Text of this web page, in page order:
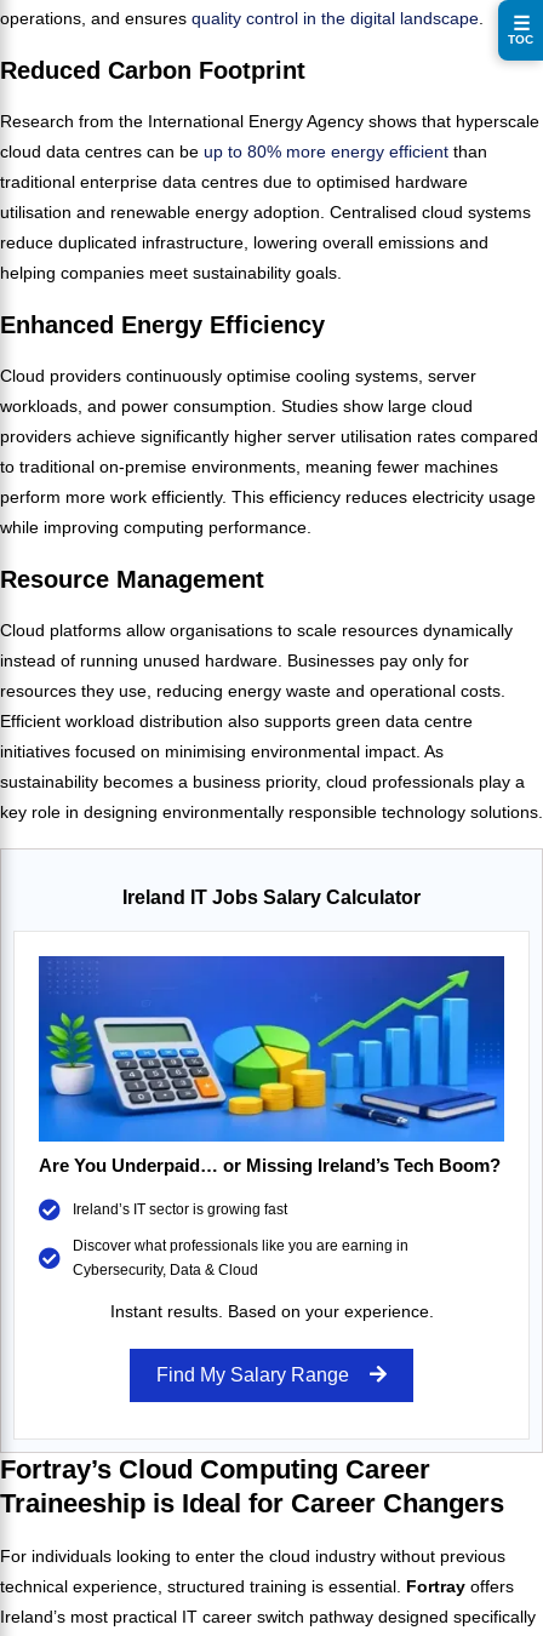
operations, and ensures quality control in the digital landscape
Reduced Carbon Footprint
Research from the International Energy Agency shows that hyperscale
cloud data centres can be up to 80% more energy efficient than
traditional enterprise data centres due to optimised hardware
utilisation and renewable energy adoption. Centralised cloud systems
reduce duplicated infrastructure, lowering overall emissions and
helping companies meet sustainability goals.
Enhanced Energy Efficiency
Cloud providers continuously optimise cooling systems, server
workloads, and power consumption. Studies show large cloud
providers achieve significantly higher server utilisation rates compared
to traditional on-premise environments, meaning fewer machines
perform more work efficiently. This efficiency reduces electricity usage
while improving computing performance.
Resource Management
Cloud platforms allow organisations to scale resources dynamically
instead of running unused hardware. Businesses pay only for
resources they use, reducing energy waste and operational costs.
Efficient workload distribution also supports green data centre
initiatives focused on minimising environmental impact. As
sustainability becomes a business priority, cloud professionals play a
key role in designing environmentally responsible technology solutions.
Ireland IT Jobs Salary Calculator
Are You Underpaid… or Missing Ireland’s Tech Boom?
Ireland’s IT sector is growing fast
Discover what professionals like you are earning in
Cybersecurity, Data & Cloud
Instant results. Based on your experience.
Find My Salary Range
Fortray’s Cloud Computing Career
Traineeship is Ideal for Career Changers
For individuals looking to enter the cloud industry without previous
technical experience, structured training is essential. Fortray offers
Ireland’s most practical IT career switch pathway designed specifically
☰
TOC